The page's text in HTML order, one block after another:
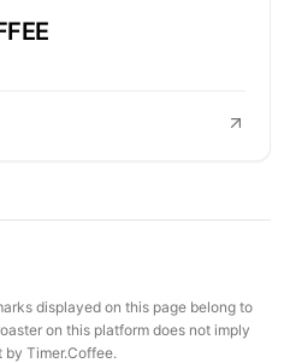
displayed on this page belong to
on this platform does not imply
Timer.Coffee.